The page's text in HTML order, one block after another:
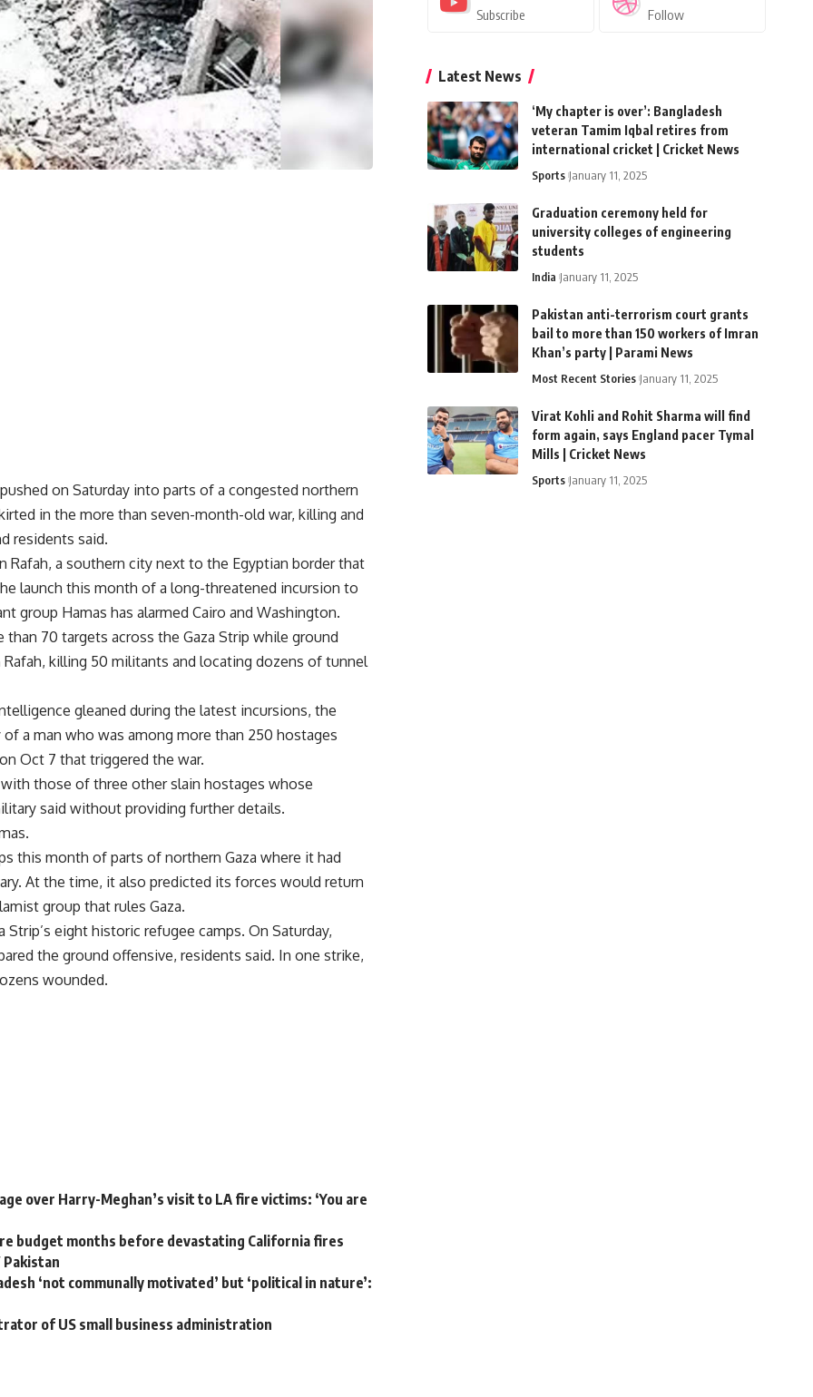
on Saturday into parts of a congested northern
in the more than seven-month-old war, killing and
residents said.
Rafah, a southern city next to the Egyptian border that
launch this month of a long-threatened incursion to
group Hamas has alarmed Cairo and Washington.
70 targets across the Gaza Strip while ground
killing 50 militants and locating dozens of tunnel
gleaned during the latest incursions, the
a man who was among more than 250 hostages
Oct 7 that triggered the war.
those of three other slain hostages whose
said without providing further details.
this month of parts of northern Gaza where it had
At the time, it also predicted its forces would return
group that rules Gaza.
Strip’s eight historic refugee camps. On Saturday,
the ground offensive, residents said. In one strike,
wounded.
over Harry-Meghan’s visit to LA fire victims: ‘You are
budget months before devastating California fires
Pakistan
‘not communally motivated’ but ‘political in nature’:
of US small business administration
Subscribe Follow
Latest News
‘My chapter is over’: Bangladesh
veteran Tamim Iqbal retires from
international cricket | Cricket News
Sports January 11, 2025
Graduation ceremony held for
university colleges of engineering
students
India January 11, 2025
Pakistan anti-terrorism court grants
bail to more than 150 workers of Imran
Khan’s party | Parami News
Most Recent Stories January 11, 2025
Virat Kohli and Rohit Sharma will find
form again, says England pacer Tymal
Mills | Cricket News
Sports January 11, 2025